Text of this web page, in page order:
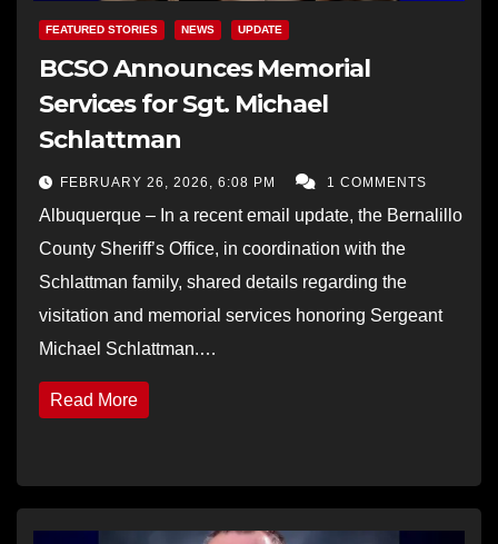
FEATURED STORIES NEWS UPDATE
BCSO Announces Memorial
Services for Sgt. Michael
Schlattman
FEBRUARY 26, 2026, 6:08 PM 1 COMMENTS
Albuquerque – In a recent email update, the Bernalillo
County Sheriff’s Office, in coordination with the
Schlattman family, shared details regarding the
visitation and memorial services honoring Sergeant
Michael Schlattman.…
Read More